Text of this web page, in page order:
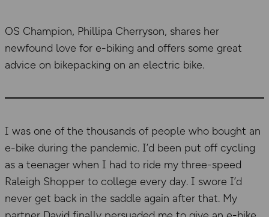
OS Champion, Phillipa Cherryson, shares her
newfound love for e-biking and offers some great
advice on bikepacking on an electric bike.
I was one of the thousands of people who bought an
e-bike during the pandemic. I’d been put off cycling
as a teenager when I had to ride my three-speed
Raleigh Shopper to college every day. I swore I’d
never get back in the saddle again after that. My